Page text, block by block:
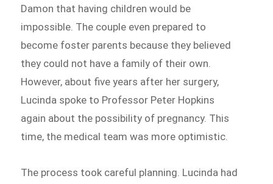
Damon that having children would be
impossible. The couple even prepared to
become foster parents because they believed
they could not have a family of their own.
However, about five years after her surgery,
Lucinda spoke to Professor Peter Hopkins
again about the possibility of pregnancy. This
time, the medical team was more optimistic.
The process took careful planning. Lucinda had